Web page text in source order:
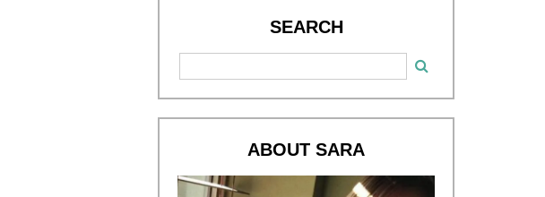
SEARCH
ABOUT SARA